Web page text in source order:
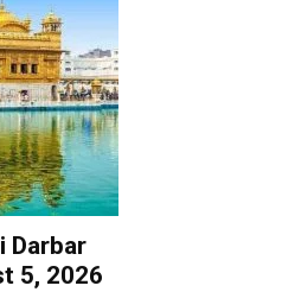
Darbar
5, 2026